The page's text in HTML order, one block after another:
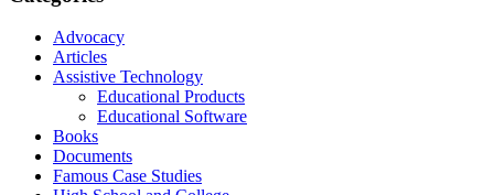
Advocacy
Articles
Assistive Technology
Educational Products
Educational Software
Books
Documents
Famous Case Studies